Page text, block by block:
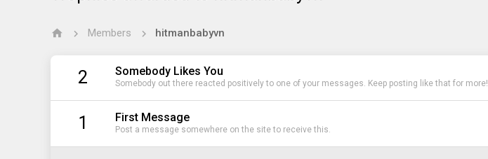
Members hitmanbabyvn
2 Somebody Likes You
Somebody out there reacted positively to one of your messages. Keep posting like that for more!
1 First Message
Post a message somewhere on the site to receive this.